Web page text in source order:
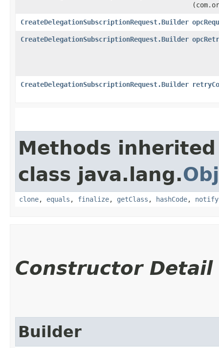
CreateDelegationSubscriptionRequest.Builder
CreateDelegationSubscriptionRequest.Builder
CreateDelegationSubscriptionRequest.Builder
Methods
class java.lang.
clone, equals , finalize, getClass , hashCode, notify
Constructor Detail
Builder